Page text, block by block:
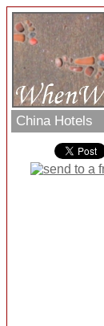
China Hotels